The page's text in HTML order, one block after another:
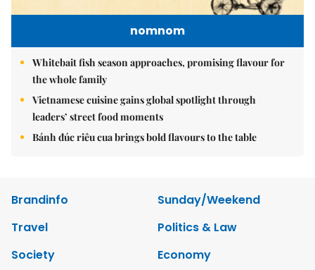
nomnom
Whitebait fish season approaches, promising flavour for
the whole family
Vietnamese cuisine gains global spotlight through
leaders’ street food moments
Bánh đúc riêu cua brings bold flavours to the table
Brandinfo
Sunday/Weekend
Travel
Politics & Law
Society
Economy